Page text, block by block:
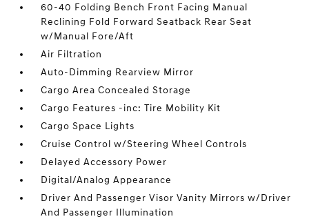
60-40 Folding Bench Front Facing Manual
Reclining Fold Forward Seatback Rear Seat
w/Manual Fore/Aft
Air Filtration
Auto-Dimming Rearview Mirror
Cargo Area Concealed Storage
Cargo Features -inc: Tire Mobility Kit
Cargo Space Lights
Cruise Control w/Steering Wheel Controls
Delayed Accessory Power
Digital/Analog Appearance
Driver And Passenger Visor Vanity Mirrors w/Driver
And Passenger Illumination